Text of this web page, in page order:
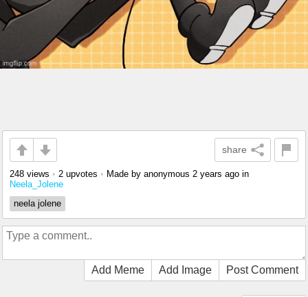
share
248 views • 2 upvotes • Made by anonymous 2 years ago in
Neela_Jolene
neela jolene
Add Meme Add Image Post Comment